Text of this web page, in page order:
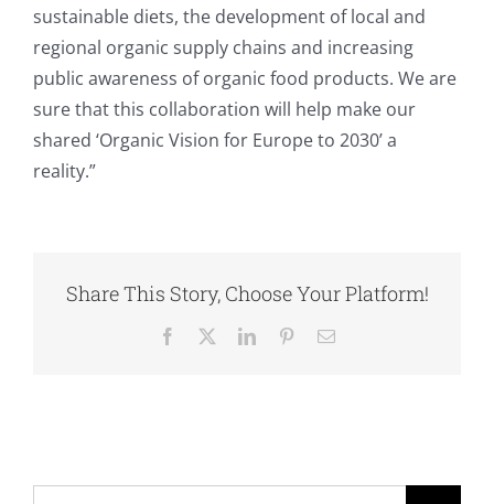
sustainable diets, the development of local and
regional organic supply chains and increasing
public awareness of organic food products. We are
sure that this collaboration will help make our
shared ‘Organic Vision for Europe to 2030’ a
reality.”
Share This Story, Choose Your Platform!
Facebook LinkedInPinterestEmail